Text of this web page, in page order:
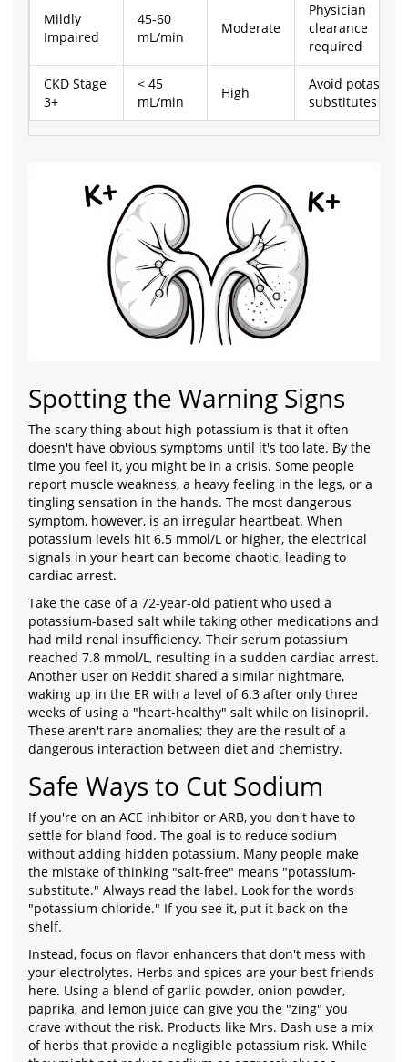
Mildly
Impaired
45-60
mL/min
Moderate
Physician
clearance
required
CKD Stage
3+
< 45
mL/min
High
Avoid
substitutes
Spotting the Warning Signs
The scary thing about high potassium is that it often
doesn't have obvious symptoms until it's too late. By the
time you feel it, you might be in a crisis. Some people
report muscle weakness, a heavy feeling in the legs, or a
tingling sensation in the hands. The most dangerous
symptom, however, is an irregular heartbeat. When
potassium levels hit 6.5 mmol/L or higher, the electrical
signals in your heart can become chaotic, leading to
cardiac arrest.
Take the case of a 72-year-old patient who used a
potassium-based salt while taking other medications and
had mild renal insufficiency. Their serum potassium
reached 7.8 mmol/L, resulting in a sudden cardiac arrest.
Another user on Reddit shared a similar nightmare,
waking up in the ER with a level of 6.3 after only three
weeks of using a "heart-healthy" salt while on lisinopril.
These aren't rare anomalies; they are the result of a
dangerous interaction between diet and chemistry.
Safe Ways to Cut Sodium
If you're on an ACE inhibitor or ARB, you don't have to
settle for bland food. The goal is to reduce sodium
without adding hidden potassium. Many people make
the mistake of thinking "salt-free" means "potassium-
substitute." Always read the label. Look for the words
"potassium chloride." If you see it, put it back on the
shelf.
Instead, focus on flavor enhancers that don't mess with
your electrolytes. Herbs and spices are your best friends
here. Using a blend of garlic powder, onion powder,
paprika, and lemon juice can give you the "zing" you
crave without the risk. Products like Mrs. Dash use a mix
of herbs that provide a negligible potassium risk. While